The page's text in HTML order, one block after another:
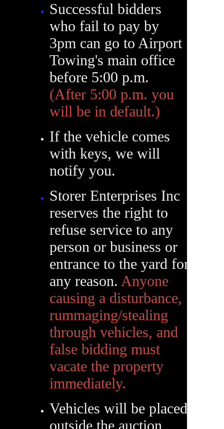
Successful bidders
who fail to pay by
3pm can go to Airport
Towing's main office
before 5:00 p.m.
(After 5:00 p.m. you
will be in default.)
If the vehicle comes
with keys, we will
notify you.
Storer Enterprises Inc
reserves the right to
refuse service to any
person or business or
entrance to the yard for
any reason. Anyone
causing a disturbance,
rummaging/stealing
through vehicles, and
false bidding must
vacate the property
immediately.
Vehicles will be placed
outside the auction